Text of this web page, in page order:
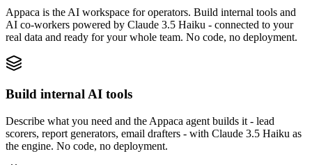
Appaca is the AI workspace for operators. Build internal tools and
AI co-workers powered by Claude 3.5 Haiku - connected to your
real data and ready for your whole team. No code, no deployment.
Build internal AI tools
Describe what you need and the Appaca agent builds it - lead
scorers, report generators, email drafters - with Claude 3.5 Haiku as
the engine. No code, no deployment.